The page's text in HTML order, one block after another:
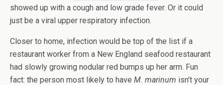
showed up with a cough and low grade fever. Or it could
just be a viral upper respiratory infection.
Closer to home, infection would be top of the list if a
restaurant worker from a New England seafood restaurant
had slowly growing nodular red bumps up her arm. Fun
fact: the person most likely to have M. marinum isn’t your